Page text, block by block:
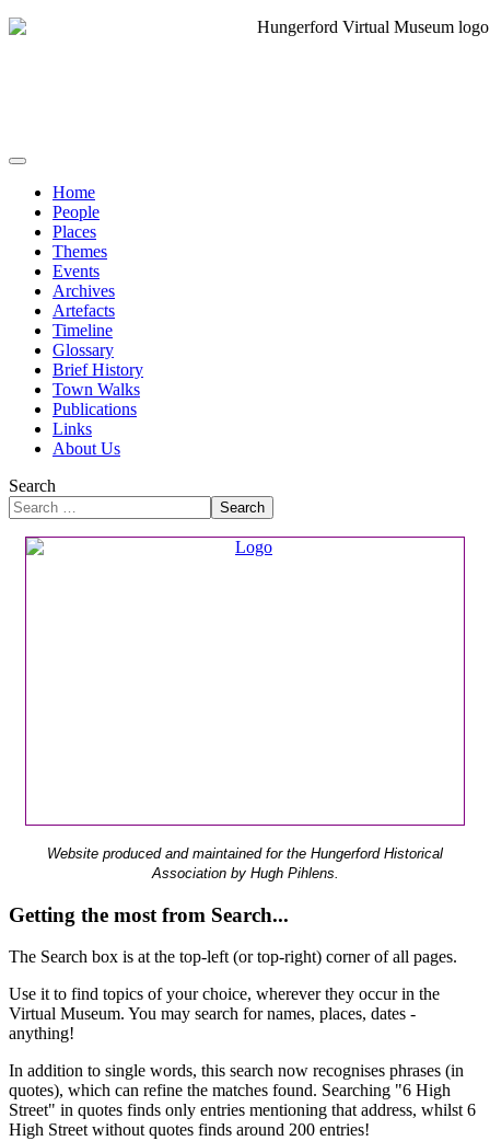
Home
People
Places
Themes
Events
Archives
Artefacts
Timeline
Glossary
Brief History
Town Walks
Publications
Links
About Us
Search
Search
Website produced and maintained for the Hungerford Historical
Association by Hugh Pihlens.
Getting the most from Search...
The Search box is at the top-left (or top-right) corner of all pages.
Use it to find topics of your choice, wherever they occur in the
Virtual Museum. You may search for names, places, dates -
anything!
In addition to single words, this search now recognises phrases (in
quotes), which can refine the matches found. Searching "6 High
Street" in quotes finds only entries mentioning that address, whilst 6
High Street without quotes finds around 200 entries!